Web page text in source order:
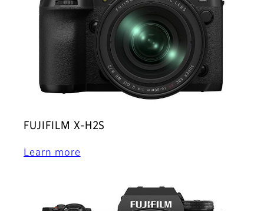
FUJIFILM X-H2S
Learn more